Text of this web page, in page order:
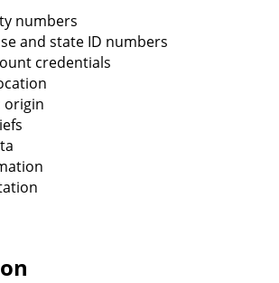
numbers
and state ID numbers
credentials
origin